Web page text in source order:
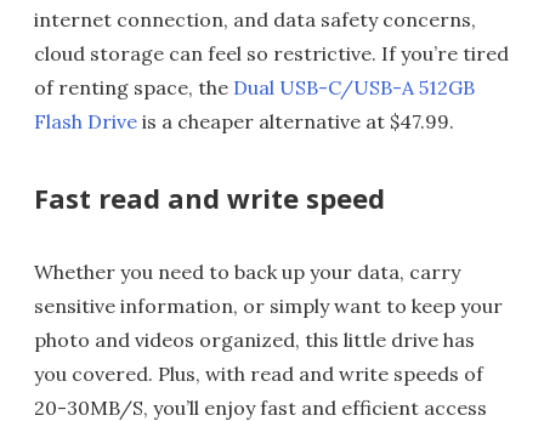
internet connection, and data safety concerns,
cloud storage can feel so restrictive. If you’re tired
of renting space, the Dual USB-C/USB-A 512GB
Flash Drive is a cheaper alternative at $47.99.
Fast read and write speed
Whether you need to back up your data, carry
sensitive information, or simply want to keep your
photo and videos organized, this little drive has
you covered. Plus, with read and write speeds of
20-30MB/S, you’ll enjoy fast and efficient access